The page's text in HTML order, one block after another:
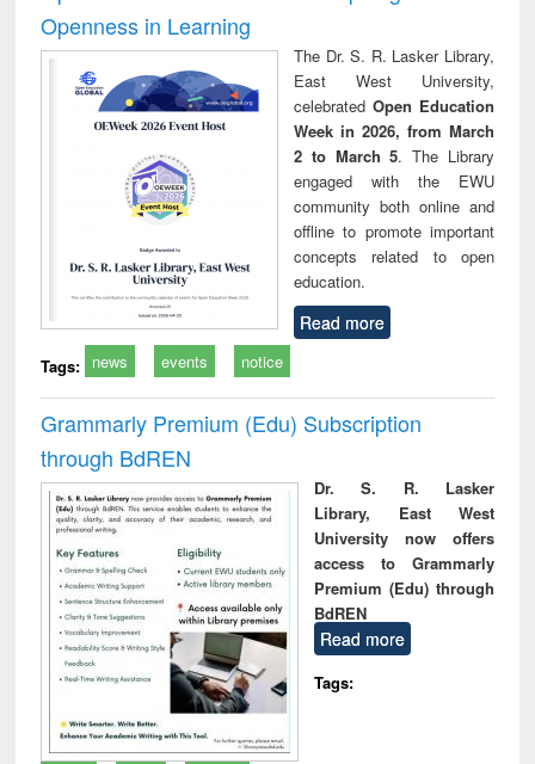
Openness in Learning
The Dr. S. R. Lasker Library,
East West University,
celebrated Open Education
Week in 2026, from March
2 to March 5. The Library
engaged with the EWU
community both online and
offline to promote important
concepts related to open
education.
Read more
Tags: news events notice
Grammarly Premium (Edu) Subscription
through BdREN
Dr. S. R. Lasker
Library, East West
University now offers
access to Grammarly
Premium (Edu) through
BdREN
Read more
Tags: